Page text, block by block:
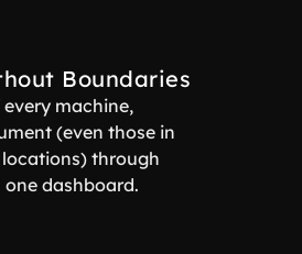
Boundaries
machine,
(even those in
through
dashboard.